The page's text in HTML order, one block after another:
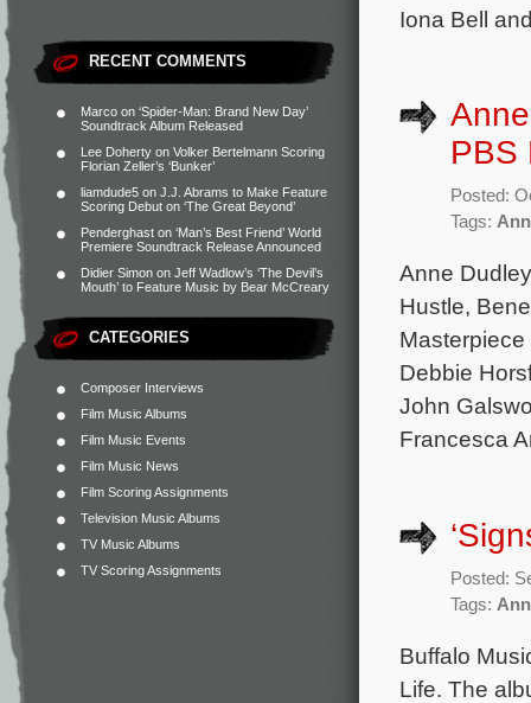
RECENT COMMENTS
Marco on ‘Spider-Man: Brand New Day’
Soundtrack Album Released
Lee Doherty on Volker Bertelmann Scoring
Florian Zeller’s ‘Bunker’
liamdude5 on J.J. Abrams to Make Feature
Scoring Debut on ‘The Great Beyond’
Penderghast on ‘Man’s Best Friend’ World
Premiere Soundtrack Release Announced
Didier Simon on Jeff Wadlow’s ‘The Devil’s
Mouth’ to Feature Music by Bear McCreary
CATEGORIES
Composer Interviews
Film Music Albums
Film Music Events
Film Music News
Film Scoring Assignments
Television Music Albums
TV Music Albums
TV Scoring Assignments
Iona Bell
PBS
Posted:
Tags:
Anne
Hustle,
Debbie
John
Francesca
Posted:
Tags:
Buffalo
Life. The